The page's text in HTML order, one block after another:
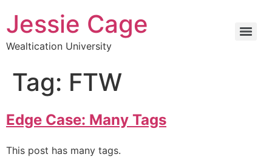
Jessie Cage
Wealtication University
Tag: FTW
Edge Case: Many Tags
This post has many tags.